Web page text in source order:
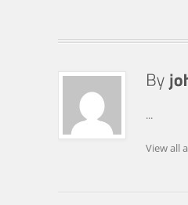
...
View all